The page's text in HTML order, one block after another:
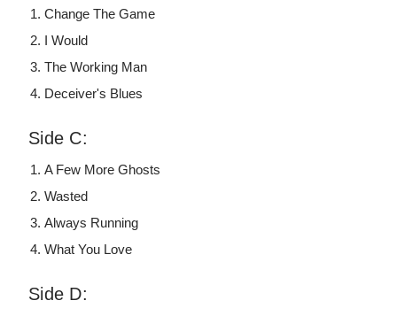
Change The Game
I Would
The Working Man
Deceiver's Blues
Side C:
A Few More Ghosts
Wasted
Always Running
What You Love
Side D: